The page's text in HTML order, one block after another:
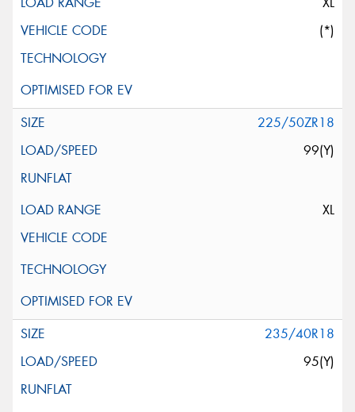
(*)
225/50ZR18
99(Y)
XL
235/40R18
95(Y)